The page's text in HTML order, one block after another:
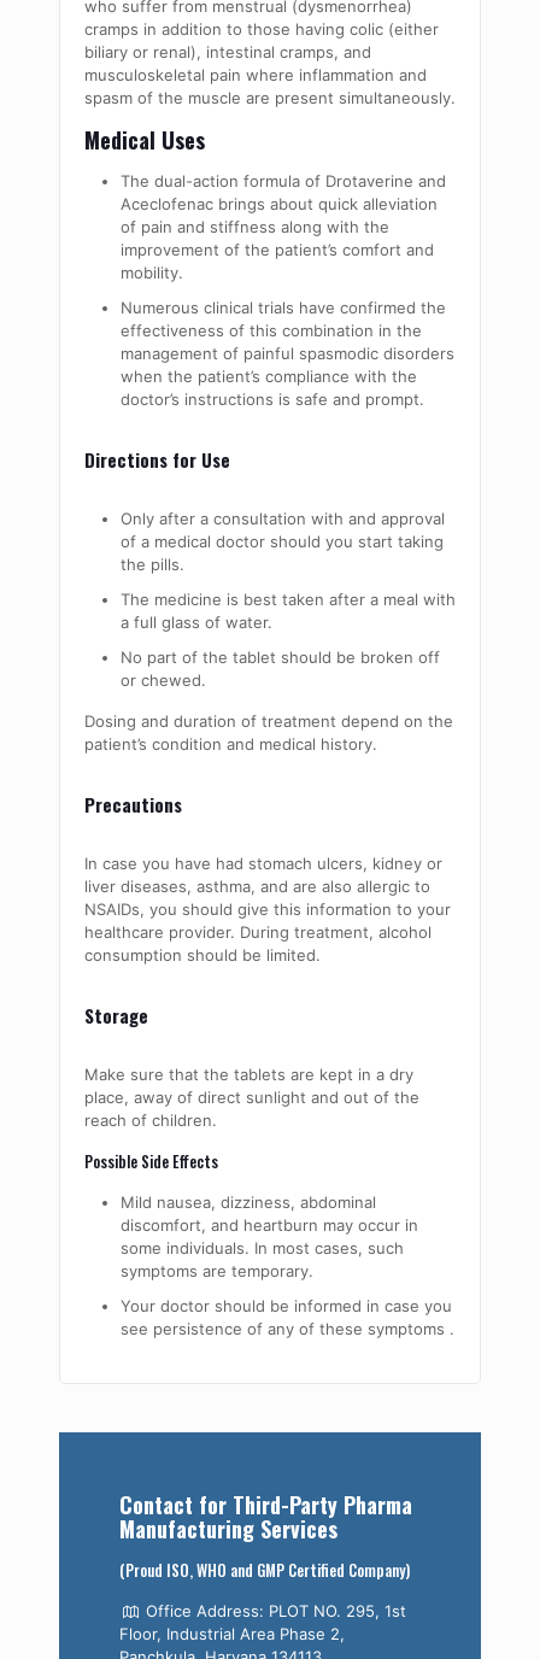
who suffer from menstrual (dysmenorrhea)
cramps in addition to those having colic (either
biliary or renal), intestinal cramps, and
musculoskeletal pain where inflammation and
spasm of the muscle are present simultaneously.
Medical Uses
The dual-action formula of Drotaverine and
Aceclofenac brings about quick alleviation
of pain and stiffness along with the
improvement of the patient’s comfort and
mobility.
Numerous clinical trials have confirmed the
effectiveness of this combination in the
management of painful spasmodic disorders
when the patient’s compliance with the
doctor’s instructions is safe and prompt.
Directions for Use
Only after a consultation with and approval
of a medical doctor should you start taking
the pills.
The medicine is best taken after a meal with
a full glass of water.
No part of the tablet should be broken off
or chewed.
Dosing and duration of treatment depend on the
patient’s condition and medical history.
Precautions
In case you have had stomach ulcers, kidney or
liver diseases, asthma, and are also allergic to
NSAIDs, you should give this information to your
healthcare provider. During treatment, alcohol
consumption should be limited.
Storage
Make sure that the tablets are kept in a dry
place, away of direct sunlight and out of the
reach of children.
Possible Side Effects
Mild nausea, dizziness, abdominal
discomfort, and heartburn may occur in
some individuals. In most cases, such
symptoms are temporary.
Your doctor should be informed in case you
see persistence of any of these symptoms ​‍​‌‍​‍‌​‍​‌‍​‍‌​‍​‌‍​‍‌​‍​­‍​‍‌.
Contact for Third-Party Pharma
Manufacturing Services
(Proud ISO, WHO and GMP Certified Company)
Office Address: PLOT NO. 295, 1st
Floor, Industrial Area Phase 2,